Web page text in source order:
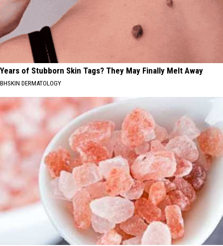
Years of Stubborn Skin Tags? They May Finally Melt Away
BHSKIN DERMATOLOGY